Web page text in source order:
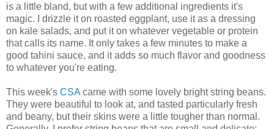
is a little bland, but with a few additional ingredients it's
magic. I drizzle it on roasted eggplant, use it as a dressing
on kale salads, and put it on whatever vegetable or protein
that calls its name. It only takes a few minutes to make a
good tahini sauce, and it adds so much flavor and goodness
to whatever you're eating.
This week's CSA came with some lovely bright string beans.
They were beautiful to look at, and tasted particularly fresh
and beany, but their skins were a little tougher than normal.